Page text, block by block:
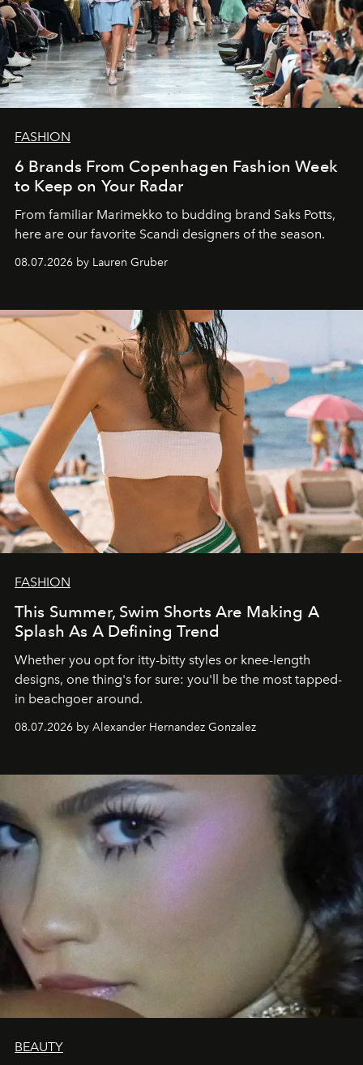
FASHION
6 Brands From Copenhagen Fashion Week
to Keep on Your Radar
From familiar Marimekko to budding brand Saks Potts,
here are our favorite Scandi designers of the season.
08.07.2026 by Lauren Gruber
FASHION
This Summer, Swim Shorts Are Making A
Splash As A Defining Trend
Whether you opt for itty-bitty styles or knee-length
designs, one thing's for sure: you'll be the most tapped-
in beachgoer around.
08.07.2026 by Alexander Hernandez Gonzalez
BEAUTY